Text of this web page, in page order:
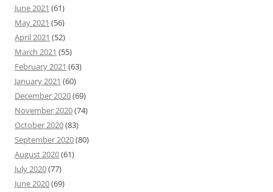
June 2021 (61)
May 2021 (56)
April 2021 (52)
March 2021 (55)
February 2021 (63)
January 2021 (60)
December 2020(69)
November 2020(74)
October 2020(83)
September 2020(80)
August 2020(61)
July 2020(77)
June 2020(69)